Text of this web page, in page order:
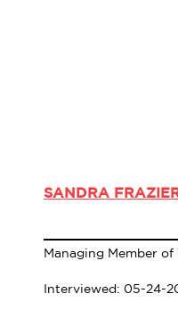
SANDRA
Interviewed: 05-24-